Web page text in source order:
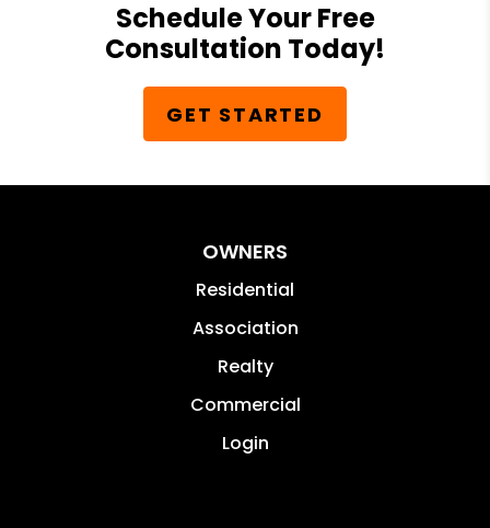
Schedule Your Free
Consultation Today!
GET STARTED
OWNERS
Residential
Association
Realty
Commercial
Login